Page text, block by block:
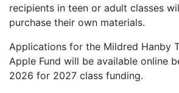
recipients in teen or adult classes
purchase their own materials.
Applications for the Mildred Hanby
Apple Fund will be available online
2026 for 2027 class funding.